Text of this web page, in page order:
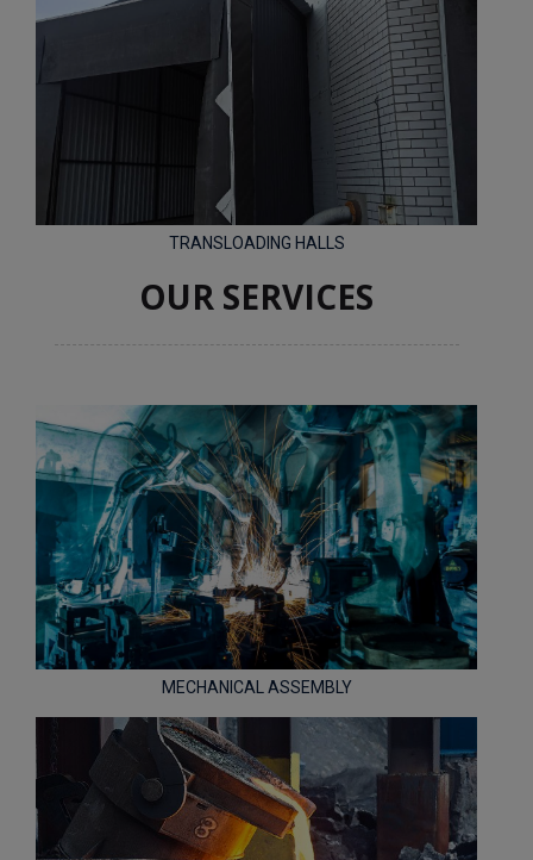
TRANSLOADING HALLS
OUR SERVICES
MECHANICAL ASSEMBLY